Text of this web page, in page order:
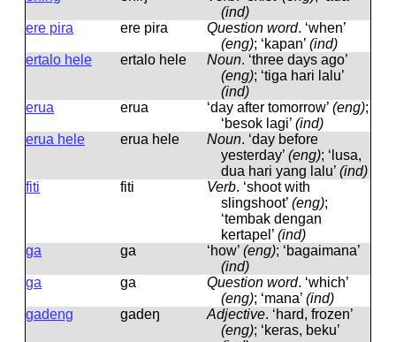
(ind)
ere pira
ere pira Question word. ‘when’
(eng); ‘kapan’ (ind)
ertalo hele
ertalo hele Noun. ‘three days ago’
(eng); ‘tiga hari lalu’
(ind)
erua
erua ‘day after tomorrow’ (eng);
‘besok lagi’ (ind)
erua hele
erua hele Noun. ‘day before
yesterday’ (eng); ‘lusa,
dua hari yang lalu’ (ind)
fiti
fiti Verb. ‘shoot with
slingshoot’ (eng);
‘tembak dengan
kertapel’ (ind)
ga
ɡa ‘how’ (eng); ‘bagaimana’
(ind)
ga
ɡa Question word. ‘which’
(eng); ‘mana’ (ind)
gadeng
ɡadeŋ Adjective. ‘hard, frozen’
(eng); ‘keras, beku’